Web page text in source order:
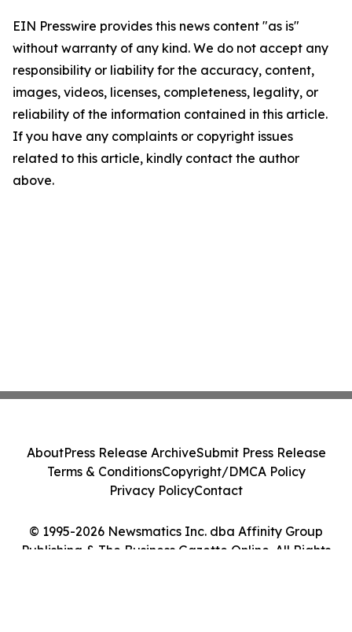
EIN Presswire provides this news content "as is"
without warranty of any kind. We do not accept any
responsibility or liability for the accuracy, content,
images, videos, licenses, completeness, legality, or
reliability of the information contained in this article.
If you have any complaints or copyright issues
related to this article, kindly contact the author
above.
© 1995-2026 Newsmatics Inc. dba Affinity Group
Publishing & The Business Gazette Online. All Rights
AboutPress Release ArchiveSubmit Press Release
Terms & ConditionsCopyright/DMCA Policy
Privacy PolicyContact